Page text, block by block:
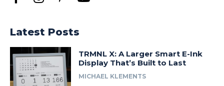
Latest Posts
TRMNL X: A Larger Smart E-Ink
Display That’s Built to Last
MICHAEL KLEMENTS